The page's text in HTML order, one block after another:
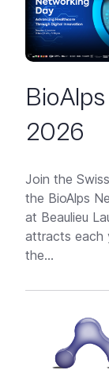
2026
Join the
the BioAlps
at Beaulieu
attracts each
the...